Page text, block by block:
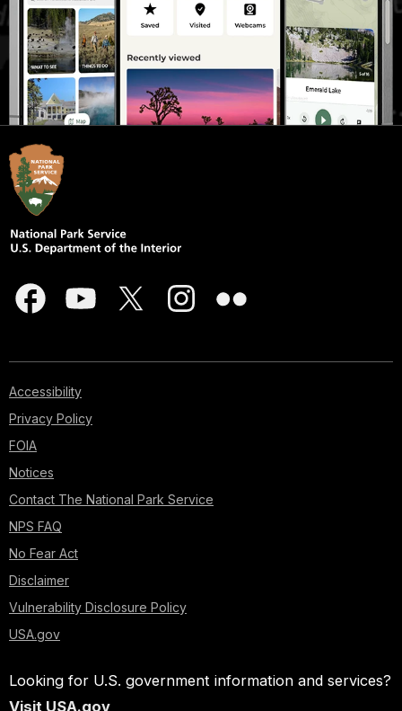
Accessibility
Privacy Policy
FOIA
Notices
Contact The National Park Service
NPS FAQ
No Fear Act
Disclaimer
Vulnerability Disclosure Policy
USA.gov
Looking for U.S. government information and services?
Visit USA.gov